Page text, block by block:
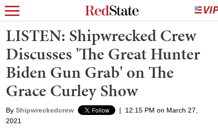
LISTEN: Shipwrecked Crew
Discusses 'The Great Hunter
Biden Gun Grab' on The
Grace Curley Show
By Shipwreckedcrew |
12:15 PM on March 27,
2021